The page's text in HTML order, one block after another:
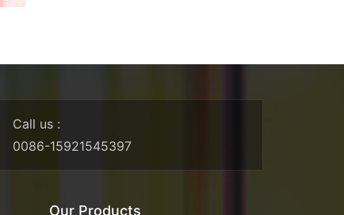
Call us :
0086-15921545397
Our Products